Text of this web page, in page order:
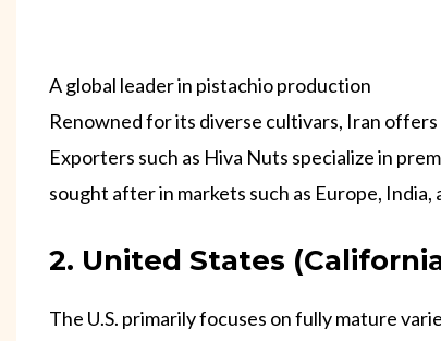
A global leader in pistachio production
Renowned for its diverse cultivars, Iran
Exporters such as Hiva Nuts specialize in
sought after in markets such as Europe, India,
2. United States
The U.S. primarily focuses on fully mature